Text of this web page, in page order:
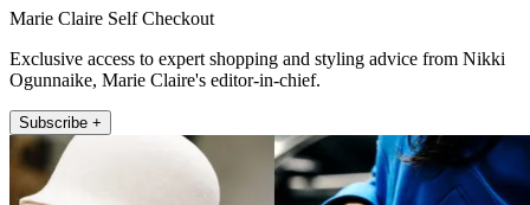
Marie Claire Self Checkout
Exclusive access to expert shopping and styling advice from Nikki
Ogunnaike, Marie Claire's editor-in-chief.
Subscribe +